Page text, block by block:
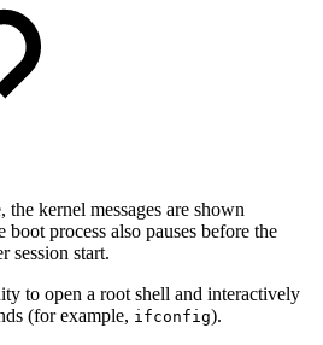
the kernel messages are shown
boot process also pauses before the
session start.
to open a root shell and interactively
(for example, ifconfig).